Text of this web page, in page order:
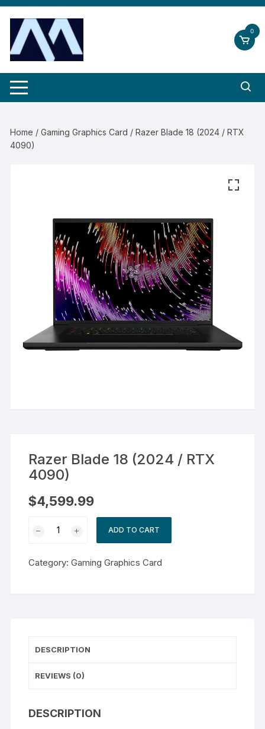
Skip
content
0
Home /Gaming Graphics Card / Razer Blade 18 (2024 / RTX
4090)
Razer Blade 18 (2024 / RTX
4090)
$4,599.99
(2024
ADD TO CART
Category:Gaming Graphics Card
DESCRIPTION
REVIEWS (0)
DESCRIPTION